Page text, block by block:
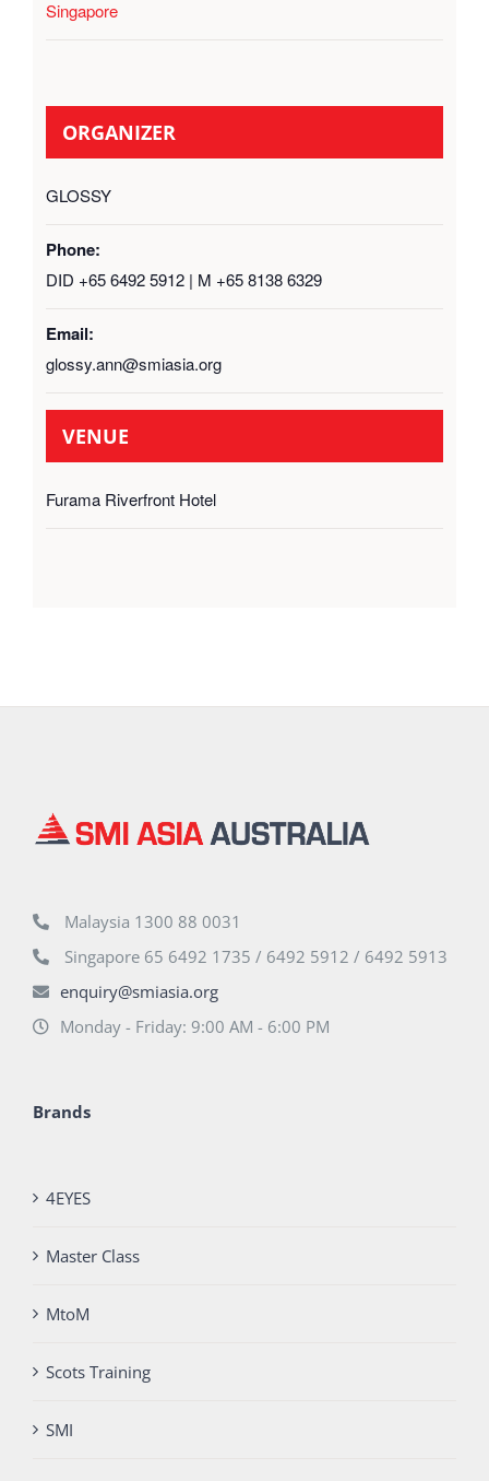
Singapore
VENUE
Furama Riverfront Hotel
ORGANIZER
GLOSSY
Phone:
DID +65 6492 5912 | M +65 8138 6329
Email:
glossy.ann@smiasia.org
Malaysia 1300 88 0031
Singapore 65 6492 1735 / 6492 5912 / 6492 5913
enquiry@smiasia.org
Monday - Friday: 9:00 AM - 6:00 PM
Brands
4EYES
Master Class
MtoM
Scots Training
SMI